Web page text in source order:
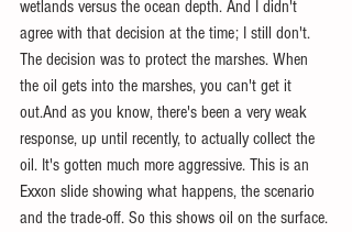
wetlands versus the ocean depth. And I didn't
agree with that decision at the time; I still don't.
The decision was to protect the marshes. When
the oil gets into the marshes, you can't get it
out.And as you know, there's been a very weak
response, up until recently, to actually collect the
oil. It's gotten much more aggressive. This is an
Exxon slide showing what happens, the scenario
and the trade-off. So this shows oil on the surface.